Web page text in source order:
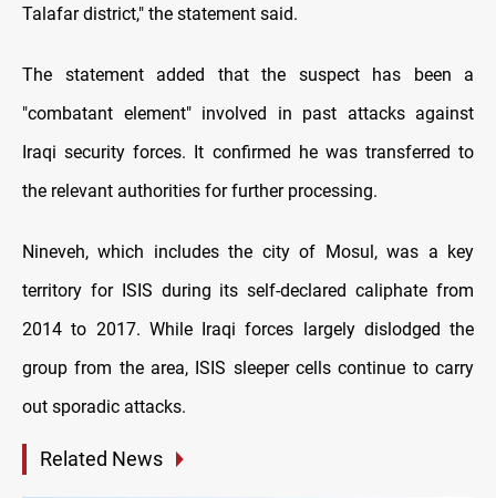
Talafar district," the statement said.
The statement added that the suspect has been a
"combatant element" involved in past attacks against
Iraqi security forces. It confirmed he was transferred to
the relevant authorities for further processing.
Nineveh, which includes the city of Mosul, was a key
territory for ISIS during its self-declared caliphate from
2014 to 2017. While Iraqi forces largely dislodged the
group from the area, ISIS sleeper cells continue to carry
out sporadic attacks.
Related News